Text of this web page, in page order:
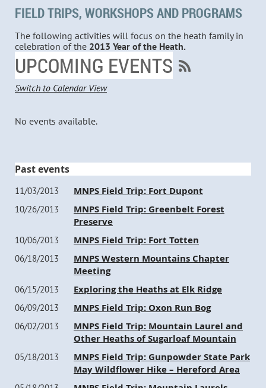
FIELD TRIPS, WORKSHOPS AND PROGRAMS
The following activities will focus on the heath family in
celebration of the 2013 Year of the Heath.
UPCOMING EVENTS
Switch to Calendar View
No events available.
Past events
11/03/2013 MNPS Field Trip: Fort Dupont
10/26/2013
MNPS Field Trip: Greenbelt Forest
Preserve
10/06/2013 MNPS Field Trip: Fort Totten
06/18/2013
MNPS Western Mountains Chapter
Meeting
06/15/2013 Exploring the Heaths at Elk Ridge
06/09/2013 MNPS Field Trip: Oxon Run Bog
06/02/2013
MNPS Field Trip: Mountain Laurel and
Other Heaths of Sugarloaf Mountain
05/18/2013
MNPS Field Trip: Gunpowder State Park
May Wildflower Hike – Hereford Area